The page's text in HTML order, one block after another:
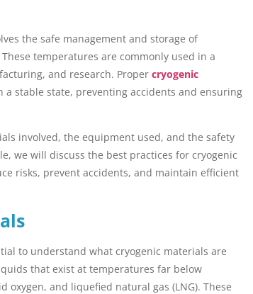
the safe management and storage of
temperatures are commonly used in a
and research. Proper cryogenic
stable state, preventing accidents and ensuring
involved, the equipment used, and the safety
we will discuss the best practices for cryogenic
risks, prevent accidents, and maintain efficient
to understand what cryogenic materials are
that exist at temperatures far below
and liquefied natural gas (LNG). These